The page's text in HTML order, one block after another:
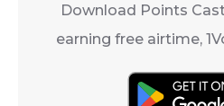
Download Points
earning free airtime,